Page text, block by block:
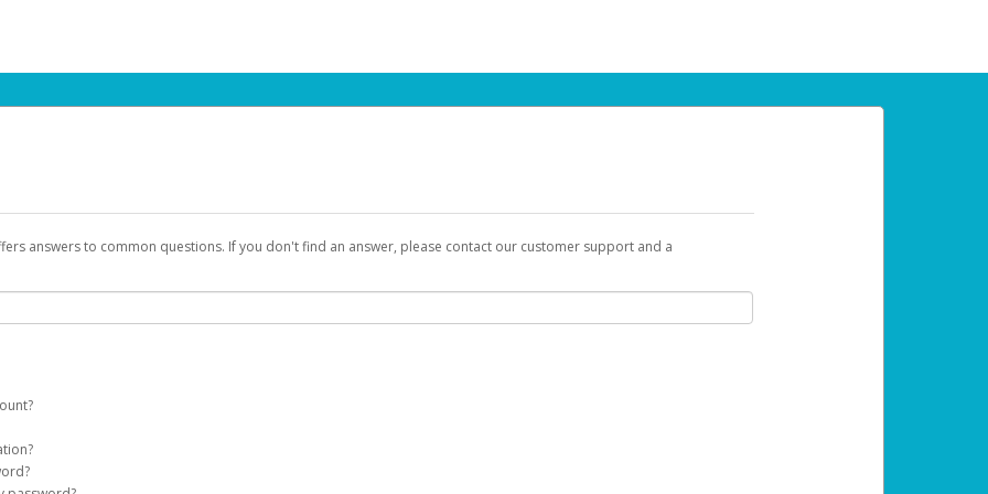
answers to common questions. If you don't find an answer, please contact our customer support and a
on your behalf. Once created, an email will be sent to you with a link you can use to begin the activation process.
on the login page.